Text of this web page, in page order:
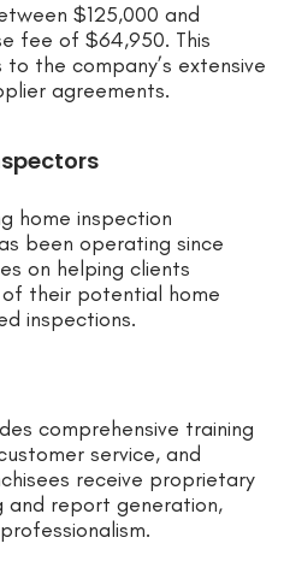
$125,000 and
fee of $64,950. This
the company’s extensive
agreements.
home inspection
been operating since
on helping clients
their potential home
inspections.
comprehensive training
service, and
receive proprietary
and report generation,